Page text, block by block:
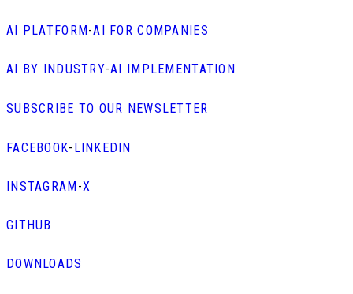
AI PLATFORM -AI FOR COMPANIES
AI BY INDUSTRY-AI IMPLEMENTATION
SUBSCRIBE TO OUR NEWSLETTER
FACEBOOK- LINKEDIN
INSTAGRAM -X
GITHUB
DOWNLOADS